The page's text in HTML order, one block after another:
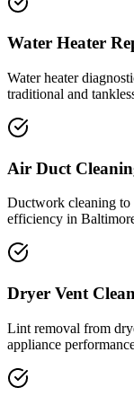
Water Heater
Water heater
traditional and
Air Duct
Ductwork cleaning to
efficiency in
Dryer Vent
Lint removal from
appliance